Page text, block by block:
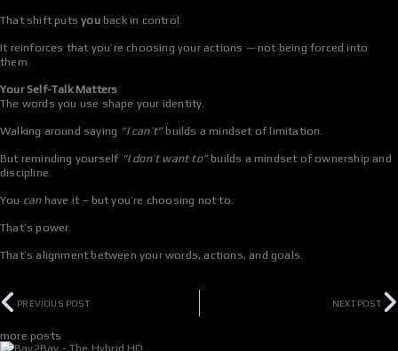
That shift putsyouback in control.
It reinforces that you’re choosing your actions — not being forced into
them.
Your Self-Talk Matters
The words you use shape your identity.
Walking around saying “I can’t”builds a mindset of limitation.
But reminding yourself “I don’t want to”builds a mindset of ownership and
discipline.
You canhave it – but you’re choosing not to.
That’s power.
That’s alignment between your words, actions, and goals.
Prev
PREVIOUS POST NEXT POST
more posts